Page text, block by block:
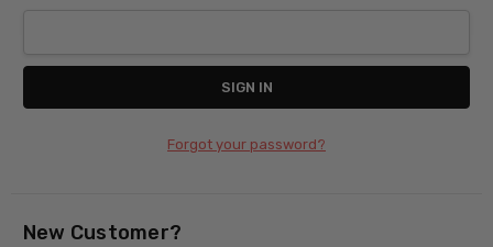
Forgot your password?
New Customer?